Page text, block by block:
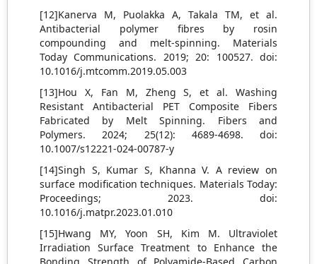
[12]Kanerva M, Puolakka A, Takala TM, et al.
Antibacterial polymer fibres by rosin
compounding and melt-spinning. Materials
Today Communications. 2019; 20: 100527. doi:
10.1016/j.mtcomm.2019.05.003
[13]Hou X, Fan M, Zheng S, et al. Washing
Resistant Antibacterial PET Composite Fibers
Fabricated by Melt Spinning. Fibers and
Polymers. 2024; 25(12): 4689-4698. doi:
10.1007/s12221-024-00787-y
[14]Singh S, Kumar S, Khanna V. A review on
surface modification techniques. Materials Today:
Proceedings; 2023. doi:
10.1016/j.matpr.2023.01.010
[15]Hwang MY, Yoon SH, Kim M. Ultraviolet
Irradiation Surface Treatment to Enhance the